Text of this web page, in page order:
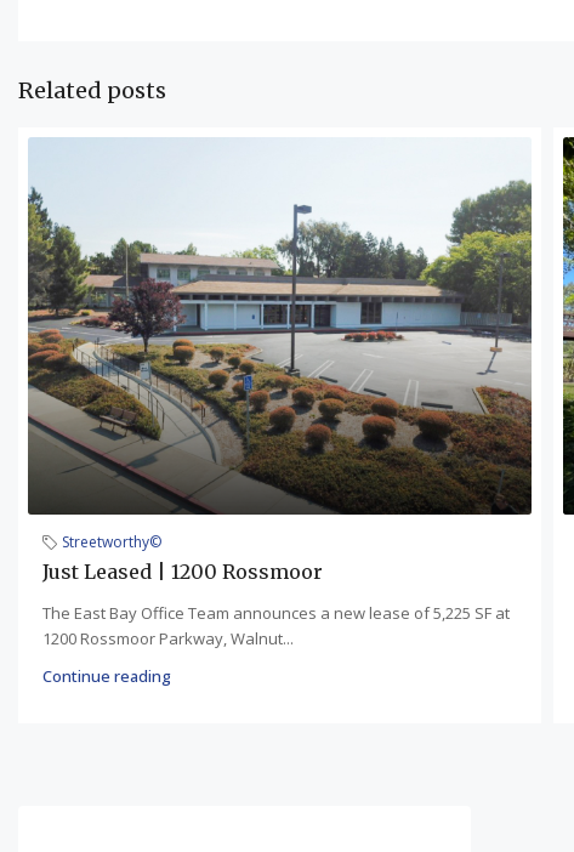
Related posts
Streetworthy©
Just Leased | 1200 Rossmoor
The East Bay Office Team announces a new lease of 5,225 SF at
1200 Rossmoor Parkway, Walnut...
Continue reading